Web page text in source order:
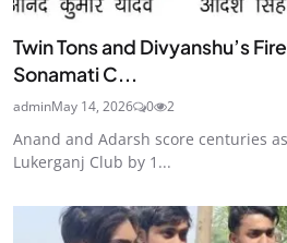
Twin Tons and Divyanshu’s
Sonamati C...
adminMay 14, 2026 0 2
Anand and Adarsh score centuries
Lukerganj Club by 1...